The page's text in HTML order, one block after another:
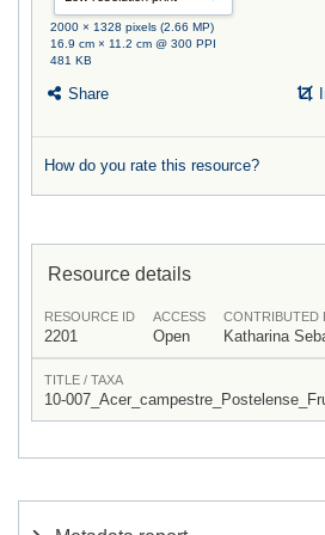
2000 × 1328 pixels (2.66 MP)
16.9 cm × 11.2 cm @ 300 PPI
481 KB
Share
How do you rate this resource?
Resource details
RESOURCE ID
2201
ACCESS
Open
CONTRIBUTED
Katharina
TITLE / TAXA
10-